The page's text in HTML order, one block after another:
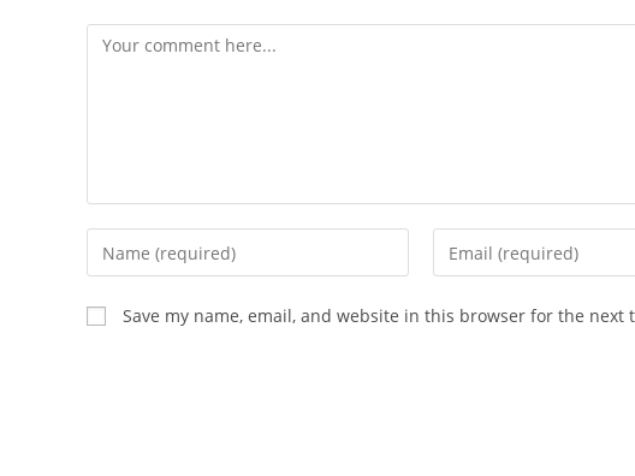
Save my name, email, and website in this browser for the next